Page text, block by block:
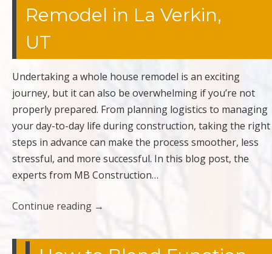
Remodel in La Verkin,
UT
Undertaking a whole house remodel is an exciting
journey, but it can also be overwhelming if you’re not
properly prepared. From planning logistics to managing
your day-to-day life during construction, taking the right
steps in advance can make the process smoother, less
stressful, and more successful. In this blog post, the
experts from MB Construction…
Continue reading →